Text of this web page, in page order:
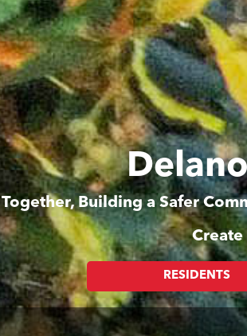
Together, Building a Safer
Create
RESIDENTS